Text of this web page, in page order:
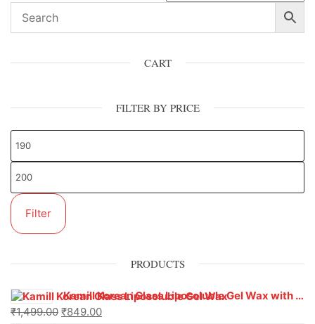
CART
FILTER BY PRICE
Filter
PRODUCTS
Kamill Korean Glass Liposoluble Gel Wax with Hyaluronic Acid (800 g)
₹1,499.00 ₹849.00